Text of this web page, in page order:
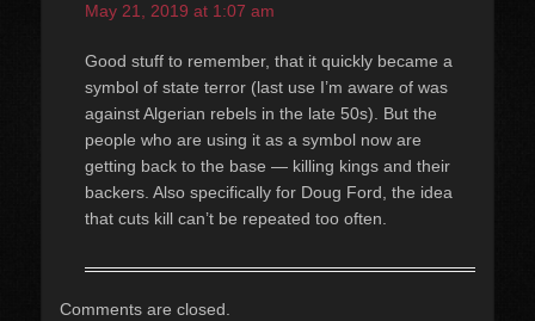
May 21, 2019 at 1:07 am
Good stuff to remember, that it quickly became a
symbol of state terror (last use I’m aware of was
against Algerian rebels in the late 50s). But the
people who are using it as a symbol now are
getting back to the base — killing kings and their
backers. Also specifically for Doug Ford, the idea
that cuts kill can’t be repeated too often.
Comments are closed.